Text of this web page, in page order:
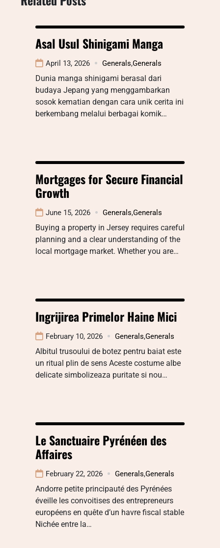
Asal Usul Shinigami Manga
April 13, 2026 Generals,Generals
Dunia manga shinigami berasal dari
budaya Jepang yang menggambarkan
sosok kematian dengan cara unik cerita ini
berkembang melalui berbagai komik…
Mortgages for Secure Financial
Growth
June 15, 2026 Generals,Generals
Buying a property in Jersey requires careful
planning and a clear understanding of the
local mortgage market. Whether you are…
Ingrijirea Primelor Haine Mici
February 10, 2026 Generals,Generals
Albitul trusoului de botez pentru baiat este
un ritual plin de sens Aceste costume albe
delicate simbolizeaza puritate si nou…
Le Sanctuaire Pyrénéen des
Affaires
February 22, 2026 Generals,Generals
Andorre petite principauté des Pyrénées
éveille les convoitises des entrepreneurs
européens en quête d’un havre fiscal stable
Nichée entre la…